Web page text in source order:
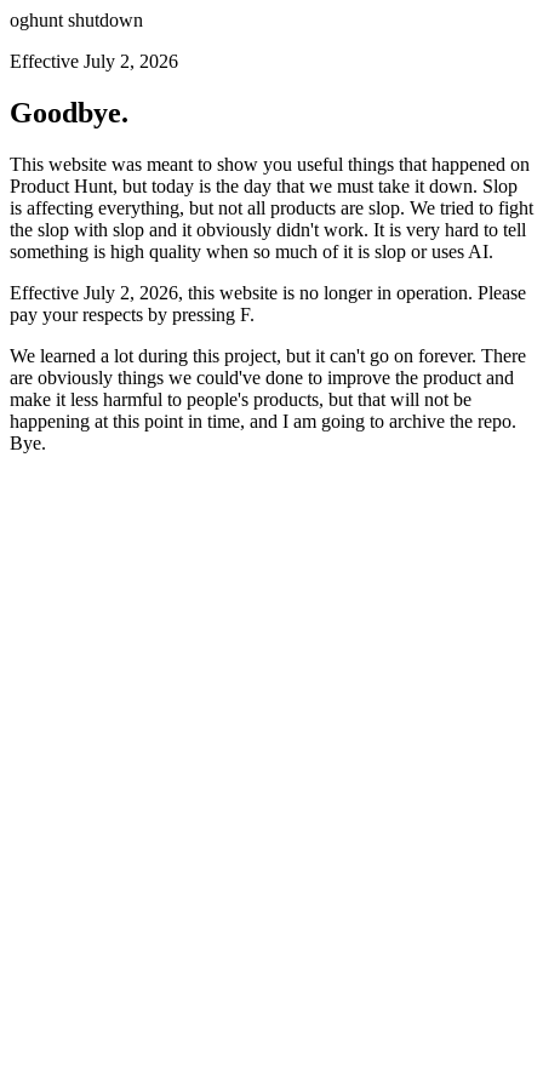
oghunt shutdown
Effective July 2, 2026
Goodbye.
This website was meant to show you useful things that happened on
Product Hunt, but today is the day that we must take it down. Slop
is affecting everything, but not all products are slop. We tried to fight
the slop with slop and it obviously didn't work. It is very hard to tell
something is high quality when so much of it is slop or uses AI.
Effective July 2, 2026, this website is no longer in operation. Please
pay your respects by pressing F.
We learned a lot during this project, but it can't go on forever. There
are obviously things we could've done to improve the product and
make it less harmful to people's products, but that will not be
happening at this point in time, and I am going to archive the repo.
Bye.